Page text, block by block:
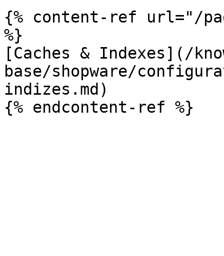
{% content-ref url="/
%}
[Caches & Indexes](/
base/shopware/
indizes.md)